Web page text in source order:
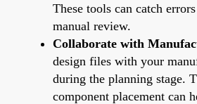
These tools can catch
manual review.
Collaborate with
design files with your
during the planning stage.
component placement can